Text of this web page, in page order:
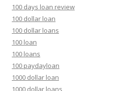
100 days loan review
100 dollar loan
100 dollar loans
100 loan
100 loans
100 paydayloan
1000 dollar loan
1000 dollar loans